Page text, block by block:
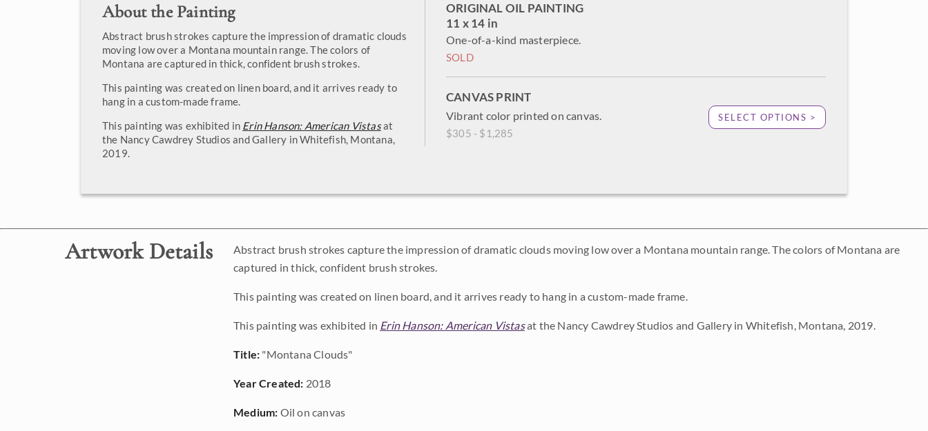
About the Painting
Abstract brush strokes capture the impression of dramatic clouds
moving low over a Montana mountain range. The colors of
Montana are captured in thick, confident brush strokes.
This painting was created on linen board, and it arrives ready to
hang in a custom-made frame.
This painting was exhibited in Erin Hanson: American Vistasat
the Nancy Cawdrey Studios and Gallery in Whitefish, Montana,
2019.
ORIGINAL OIL PAINTING
11 x 14 in
One-of-a-kind masterpiece.
SOLD
CANVAS PRINT
Vibrant color printed on canvas.
$305 - $1,285
SELECT OPTIONS >
Artwork Details
Abstract brush strokes capture the impression of dramatic clouds moving low over a Montana mountain range. The colors of Montana are
captured in thick, confident brush strokes.
This painting was created on linen board, and it arrives ready to hang in a custom-made frame.
This painting was exhibited in Erin Hanson: American Vistasat the Nancy Cawdrey Studios and Gallery in Whitefish, Montana, 2019.
Title: "Montana Clouds"
Year Created: 2018
Medium: Oil on canvas